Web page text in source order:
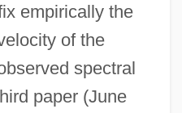
empirically the
of the
spectral
paper (June